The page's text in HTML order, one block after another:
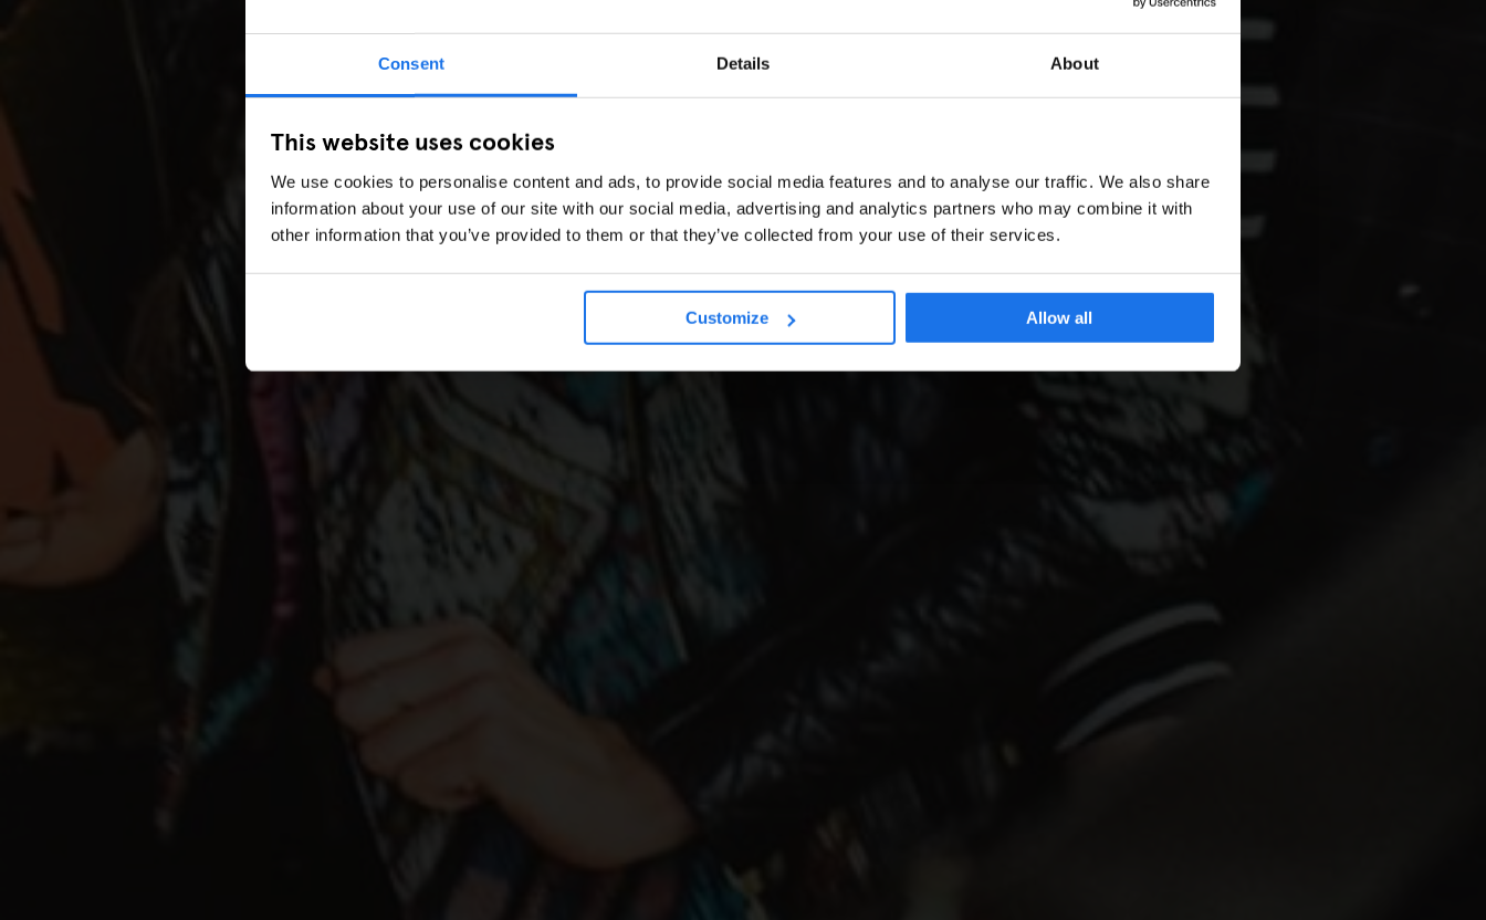
Consent Details About
This website uses cookies
We use cookies to personalise content and ads, to provide social media features and to analyse our traffic. We also share
information about your use of our site with our social media, advertising and analytics partners who may combine it with
other information that you’ve provided to them or that they’ve collected from your use of their services.
Customize Allow all